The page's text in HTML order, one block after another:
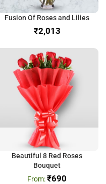
Fusion Of Roses and Lilies
₹
Beautiful 8 Red Roses
Bouquet
₹690